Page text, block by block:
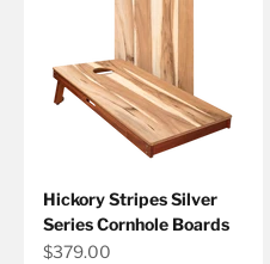
Hickory Stripes Silver
Series Cornhole Boards
Sale price
$379.00